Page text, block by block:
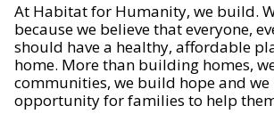
At Habitat for Humanity, we build.
because we believe that everyone,
should have a healthy, affordable
home. More than building homes,
communities, we build hope and
opportunity for families to help